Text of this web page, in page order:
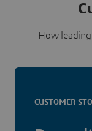
How
CUSTOMER